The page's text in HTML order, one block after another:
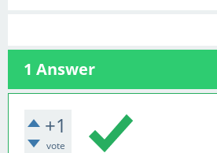
1 Answer
+1
vote